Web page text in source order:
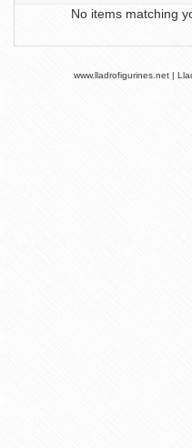
No items matching
www.lladrofigurines.net |